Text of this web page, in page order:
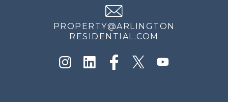
PROPERTY@ARLINGTON
RESIDENTIAL.COM